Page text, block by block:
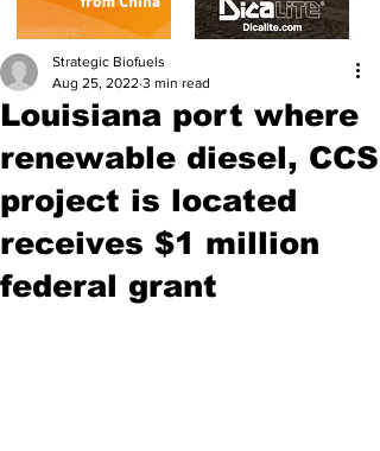
Louisiana port where
renewable diesel, CCS
project is located
receives $1 million
federal grant
Strategic Biofuels
Aug 25, 2022 3 min read